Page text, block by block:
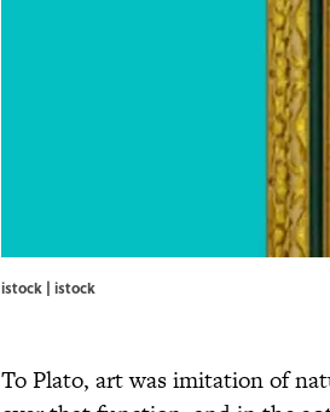
istock | istock
To Plato, art was imitation of